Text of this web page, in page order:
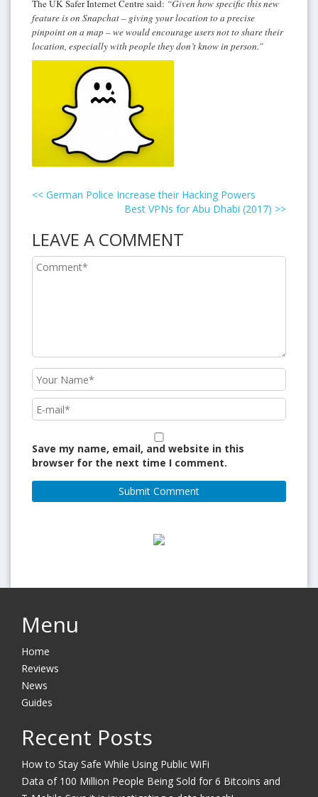
The UK Safer Internet Centre said: “Given how specific this new
feature is on Snapchat – giving your location to a precise
pinpoint on a map – we would encourage users not to share their
location, especially with people they don’t know in person.”
<< German Police Increase their Hacking Powers
Best VPNs for Abu Dhabi (2017) >>
LEAVE A COMMENT
Save my name, email, and website in this
browser for the next time I comment.
Menu
Home
Reviews
News
Guides
Recent Posts
How to Stay Safe While Using Public WiFi
Data of 100 Million People Being Sold for 6 Bitcoins and